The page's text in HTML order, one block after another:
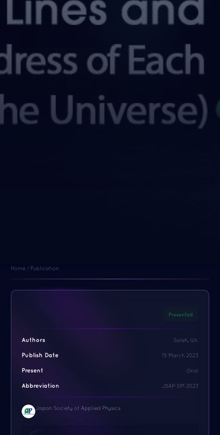
Home / Publication
Presented
Authors Saleh, Gh.
Publish Date 15 March 2023
Present Oral
Abbreviation JSAP-SM 2023
Japan Society of Applied Physics